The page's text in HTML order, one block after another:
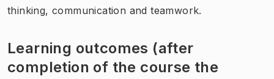
thinking, communication and teamwork.
Learning outcomes (after
completion of the course the